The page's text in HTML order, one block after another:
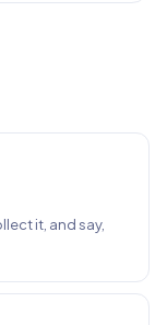
it, and say,